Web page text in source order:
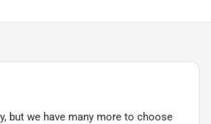
but we have many more to choose